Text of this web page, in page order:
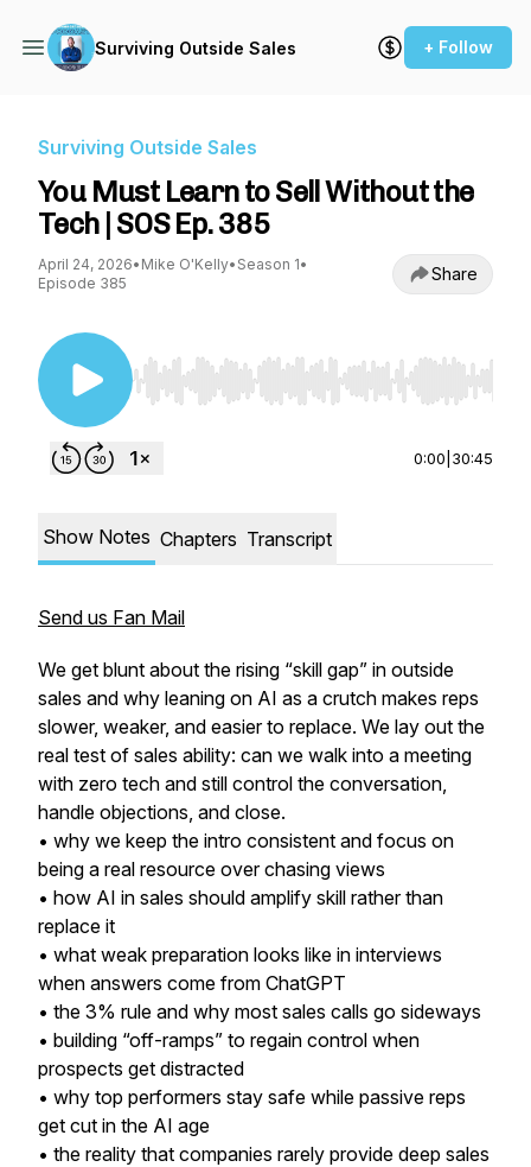
Surviving Outside Sales + Follow
Surviving Outside Sales
You Must Learn to Sell Without the
Tech | SOS Ep. 385
April 24, 2026• Mike O'Kelly• Season 1•
Episode 385
Share
Use Left/Right to seek, Home/End to jump to
0:00 30:45
Show Notes Chapters Transcript
Send us Fan Mail
We get blunt about the rising “skill gap” in outside
sales and why leaning on AI as a crutch makes reps
slower, weaker, and easier to replace. We lay out the
real test of sales ability: can we walk into a meeting
with zero tech and still control the conversation,
handle objections, and close.
• why we keep the intro consistent and focus on
being a real resource over chasing views
• how AI in sales should amplify skill rather than
replace it
• what weak preparation looks like in interviews
when answers come from ChatGPT
• the 3% rule and why most sales calls go sideways
• building “off-ramps” to regain control when
prospects get distracted
• why top performers stay safe while passive reps
get cut in the AI age
• the reality that companies rarely provide deep sales